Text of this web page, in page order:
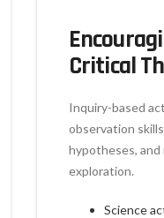
Critical
Inquiry-based
observation
hypotheses,
exploration.
Science